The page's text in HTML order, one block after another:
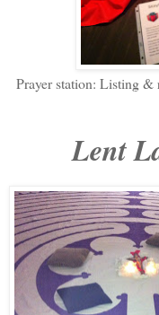
Prayer station: Listing &
Lent